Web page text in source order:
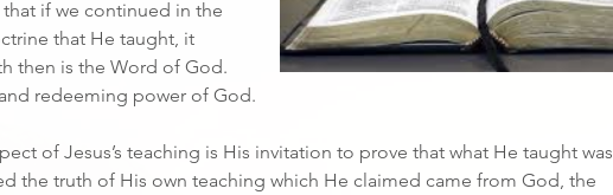
that He taught, it
then is the Word of God.
redeeming power of God.
of Jesus’s teaching is His invitation to prove that what He taught was
the truth of His own teaching which He claimed came from God, the